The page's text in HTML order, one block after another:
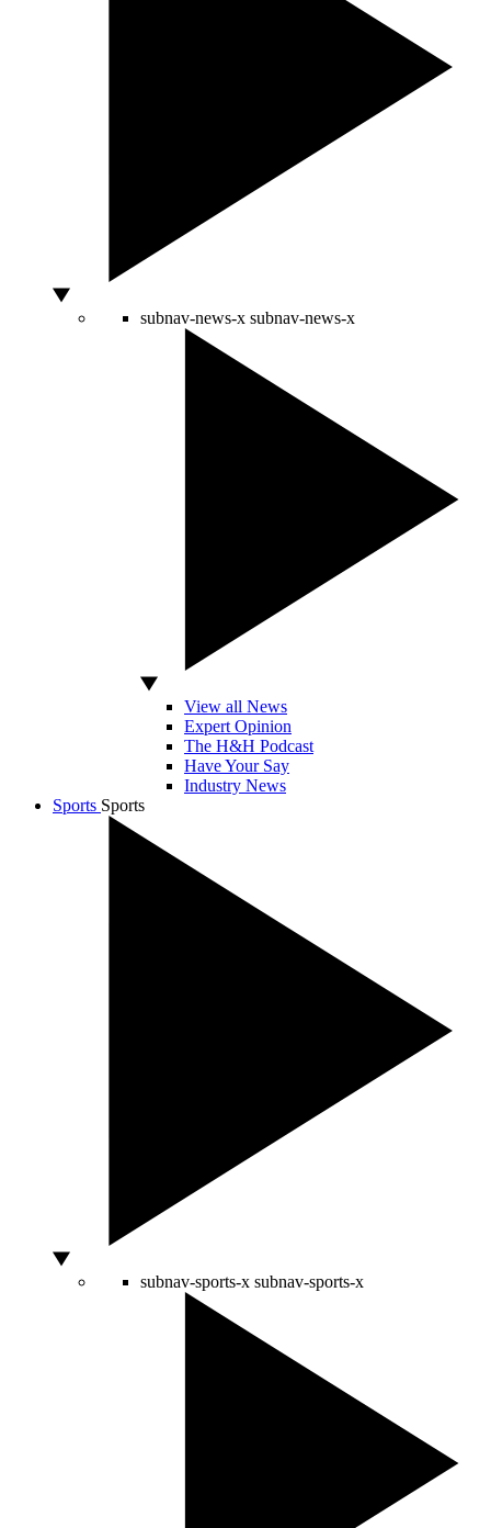
subnav-news-x subnav-news-x
View all News
Expert Opinion
The H&H Podcast
Have Your Say
Industry News
Sports Sports
subnav-sports-x subnav-sports-x